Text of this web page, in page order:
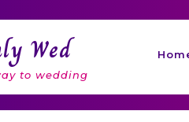
Wed
to wedding